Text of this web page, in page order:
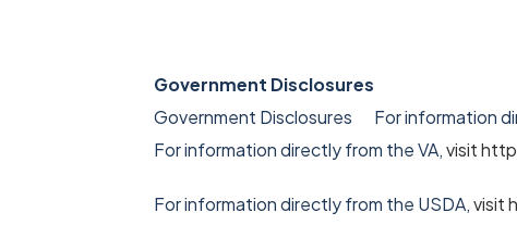
Government Disclosures
Government Disclosures For information
For information directly from the VA,visit
For information directly from the USDA,visit